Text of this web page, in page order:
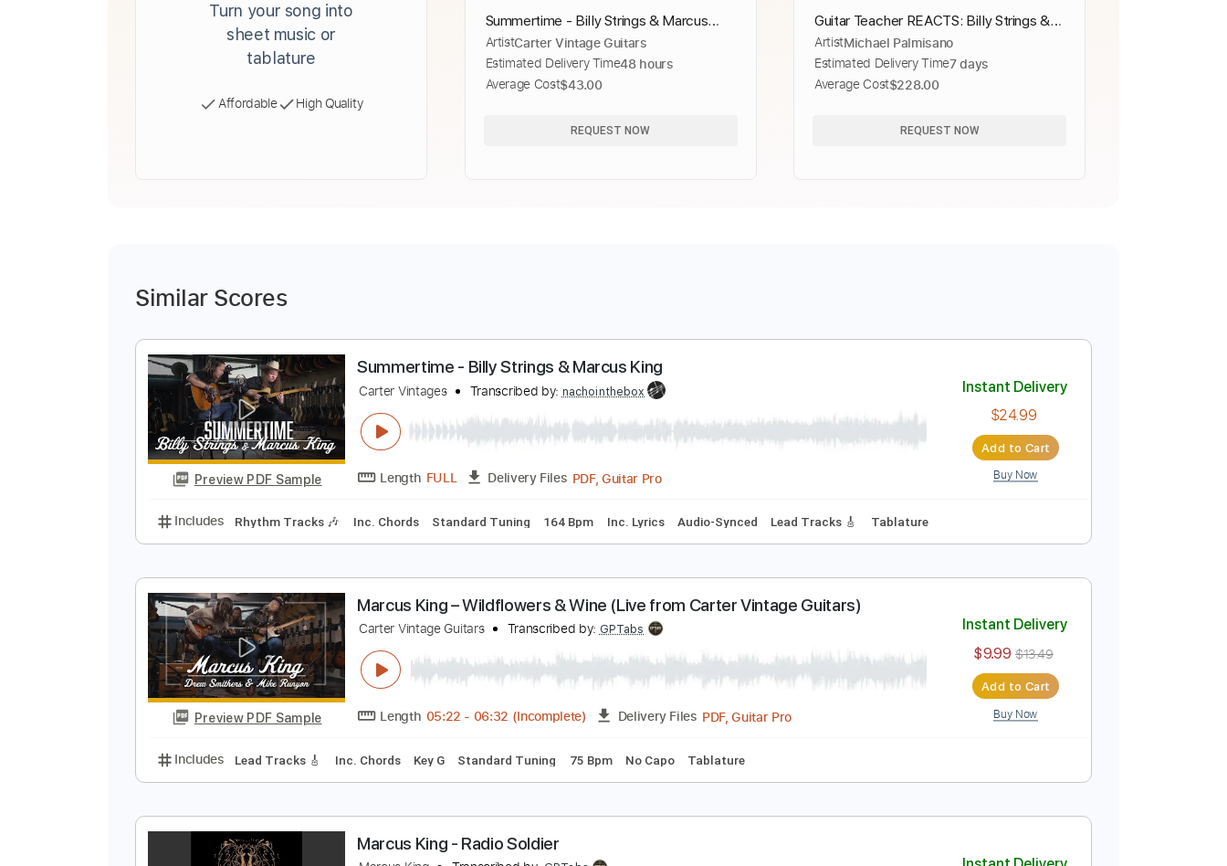
Turn your song into
sheet music or
tablature
Affordable High Quality
Summertime - Billy Strings & Marcus
King
ArtistCarter Vintage Guitars
Estimated Delivery Time48 hours
Average Cost$43.00
REQUEST NOW
Guitar Teacher REACTS: Billy Strings &
Marcus King "Summertime" LIVE
ArtistMichael Palmisano
Estimated Delivery Time7 days
Average Cost$228.00
REQUEST NOW
Similar Scores
Preview PDF Sample
Carter Vintages Transcribed by:nachointhebox
Length FULL Delivery Files PDF, Guitar Pro
Instant Delivery
Includes Rhythm Tracks 🎶 Inc. Chords Standard Tuning 164 Bpm Inc. Lyrics
Marcus King – Wildflowers & Wine (Live from Carter Vintage Guitars)
Carter Vintage Guitars